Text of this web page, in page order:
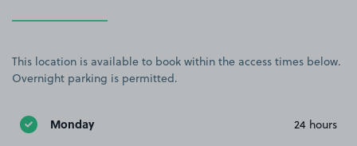
This location is available to book within the access times below.
Overnight parking is permitted.
Monday 24 hours